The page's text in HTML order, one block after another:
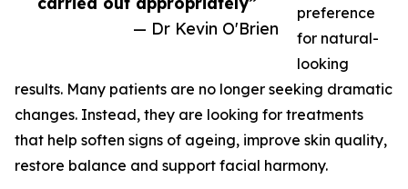
— Dr Kevin O'Brien
preference
for natural-
looking
results. Many patients are no longer seeking dramatic
changes. Instead, they are looking for treatments
that help soften signs of ageing, improve skin quality,
restore balance and support facial harmony.